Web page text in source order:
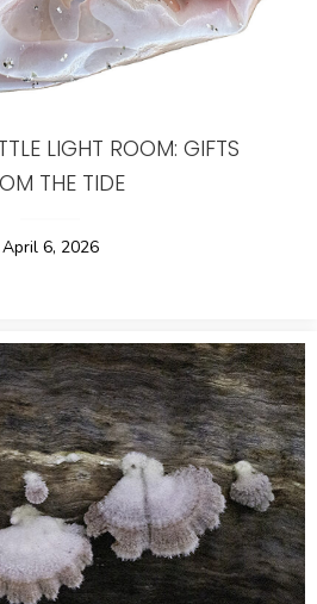
LIGHT ROOM: GIFTS
THE TIDE
April 6, 2026